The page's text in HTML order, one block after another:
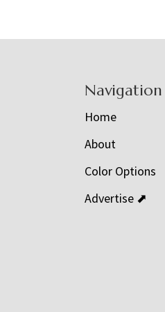
Navigation
Home
About
Color Options
Advertise ⬈